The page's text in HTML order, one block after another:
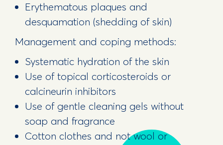
Erythematous plaques and
desquamation (shedding of skin)
Management and coping methods:
Systematic hydration of the skin
Use of topical corticosteroids or
calcineurin inhibitors
Use of gentle cleaning gels without
soap and fragrance
Cotton clothes and not wool or